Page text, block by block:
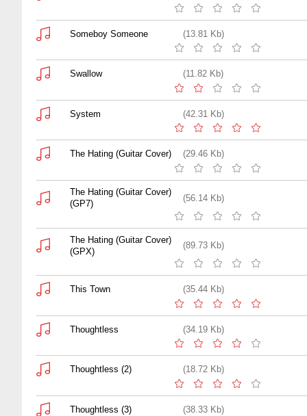
Someboy Someone (13.81 Kb)
Swallow (11.82 Kb)
System (42.31 Kb)
The Hating (Guitar Cover) (29.46 Kb)
The Hating (Guitar Cover)
(GP7)
(56.14 Kb)
The Hating (Guitar Cover)
(GPX)
(89.73 Kb)
This Town (35.44 Kb)
Thoughtless (34.19 Kb)
Thoughtless (2) (18.72 Kb)
Thoughtless (3) (38.33 Kb)